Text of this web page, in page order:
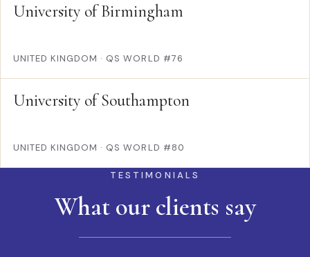
University of Birmingham
UNITED KINGDOM · QS WORLD #76
University of Southampton
UNITED KINGDOM · QS WORLD #80
TESTIMONIALS
What our clients say